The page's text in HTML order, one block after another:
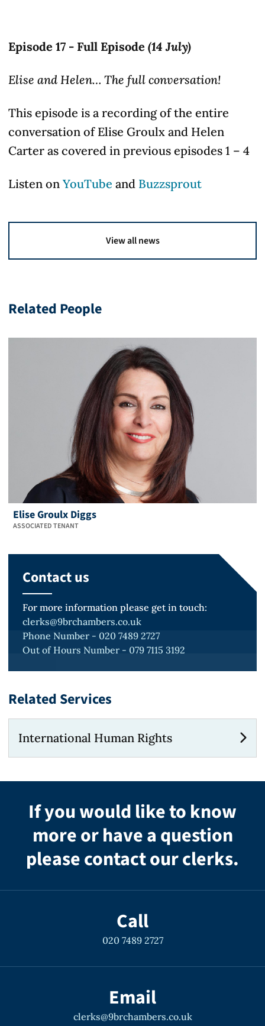
Episode 17 - Full Episode (14 July)
Elise and Helen… The full conversation!
This episode is a recording of the entire
conversation of Elise Groulx and Helen
Carter as covered in previous episodes 1 – 4
Listen on YouTube and Buzzsprout
View all news
Related People
Elise Groulx Diggs
ASSOCIATED TENANT
Contact us
For more information please get in touch:
clerks@9brchambers.co.uk
Phone Number - 020 7489 2727
Out of Hours Number - 079 7115 3192
Related Services
International Human Rights
If you would like to know
more or have a question
please contact our clerks.
Call
020 7489 2727
Email
clerks@9brchambers.co.uk